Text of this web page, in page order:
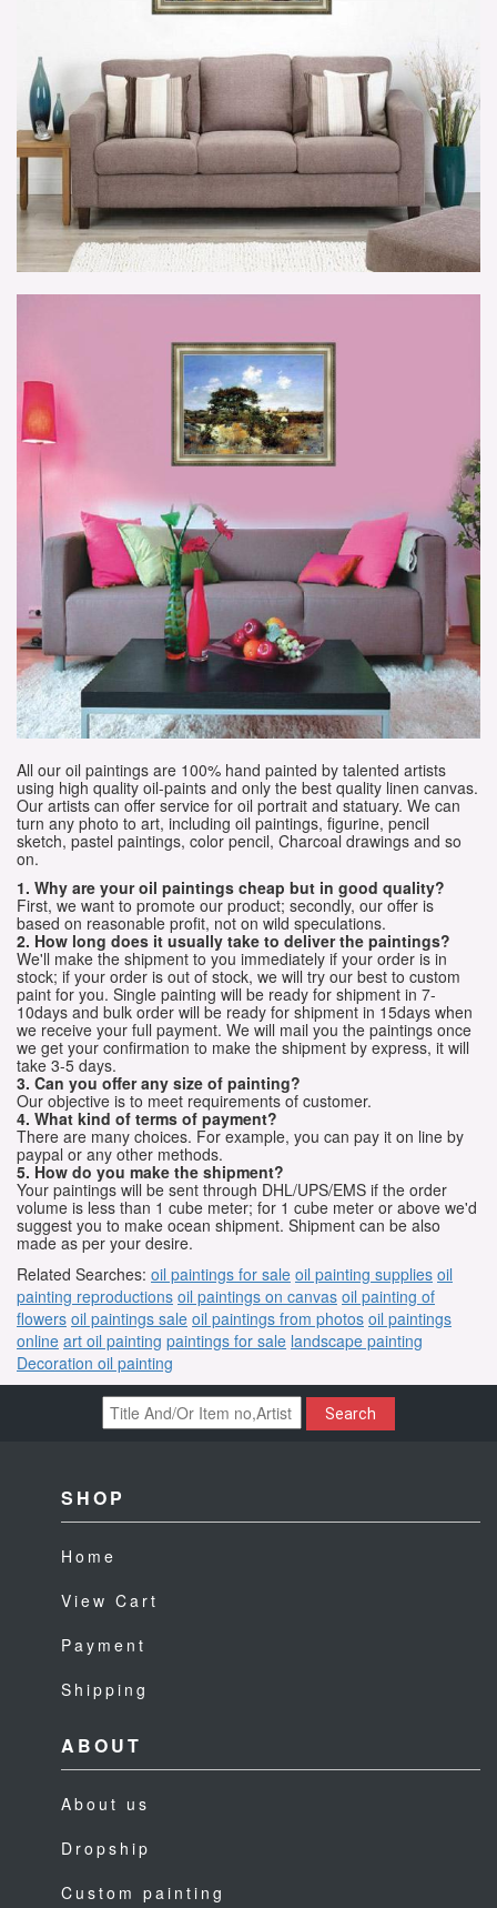
All our oil paintings are 100% hand painted by talented artists
using high quality oil-paints and only the best quality linen canvas.
Our artists can offer service for oil portrait and statuary. We can
turn any photo to art, including oil paintings, figurine, pencil
sketch, pastel paintings, color pencil, Charcoal drawings and so
on.
1. Why are your oil paintings cheap but in good quality?
First, we want to promote our product; secondly, our offer is
based on reasonable profit, not on wild speculations.
2. How long does it usually take to deliver the paintings?
We'll make the shipment to you immediately if your order is in
stock; if your order is out of stock, we will try our best to custom
paint for you. Single painting will be ready for shipment in 7-
10days and bulk order will be ready for shipment in 15days when
we receive your full payment. We will mail you the paintings once
we get your confirmation to make the shipment by express, it will
take 3-5 days.
3. Can you offer any size of painting?
Our objective is to meet requirements of customer.
4. What kind of terms of payment?
There are many choices. For example, you can pay it on line by
paypal or any other methods.
5. How do you make the shipment?
Your paintings will be sent through DHL/UPS/EMS if the order
volume is less than 1 cube meter; for 1 cube meter or above we'd
suggest you to make ocean shipment. Shipment can be also
made as per your desire.
Related Searches: oil paintings for sale oil painting supplies oil
painting reproductions oil paintings on canvas oil painting of
flowers oil paintings sale oil paintings from photos oil paintings
online art oil painting paintings for sale landscape painting
Decoration oil painting
Search
SHOP
Home
View Cart
Payment
Shipping
ABOUT
About us
Dropship
Custom painting